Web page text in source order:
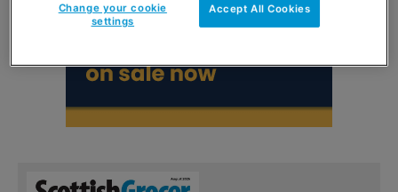
Accept All Cookies
Change your cookie
settings